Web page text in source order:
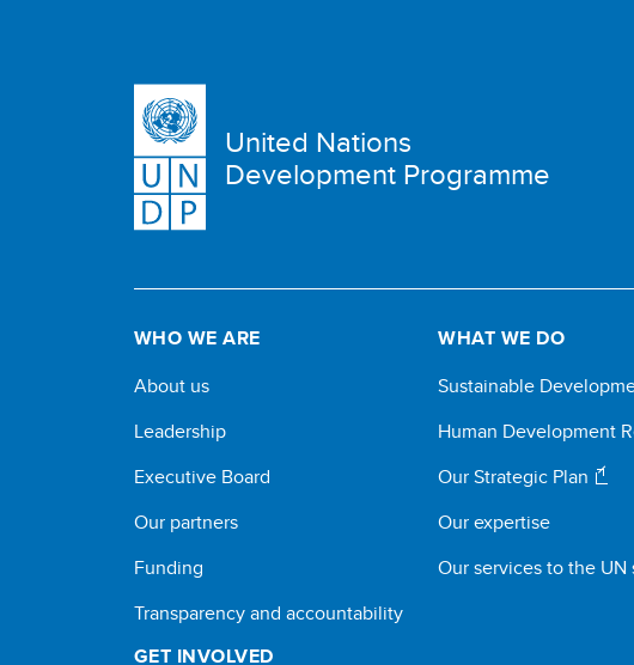
United Nations
Development Programme
WHO WE ARE
About us
Leadership
Executive Board
Our partners
Funding
Transparency and accountability
WHAT WE DO
Sustainable
Human Development
Our Strategic Plan
Our expertise
Our services to the UN
GET INVOLVED